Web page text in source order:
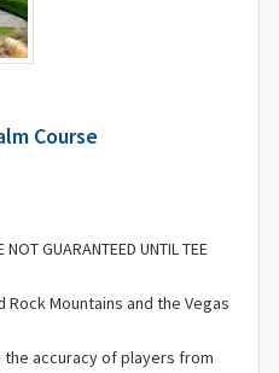
Course
GUARANTEED UNTIL TEE
Mountains and the Vegas
accuracy of players from